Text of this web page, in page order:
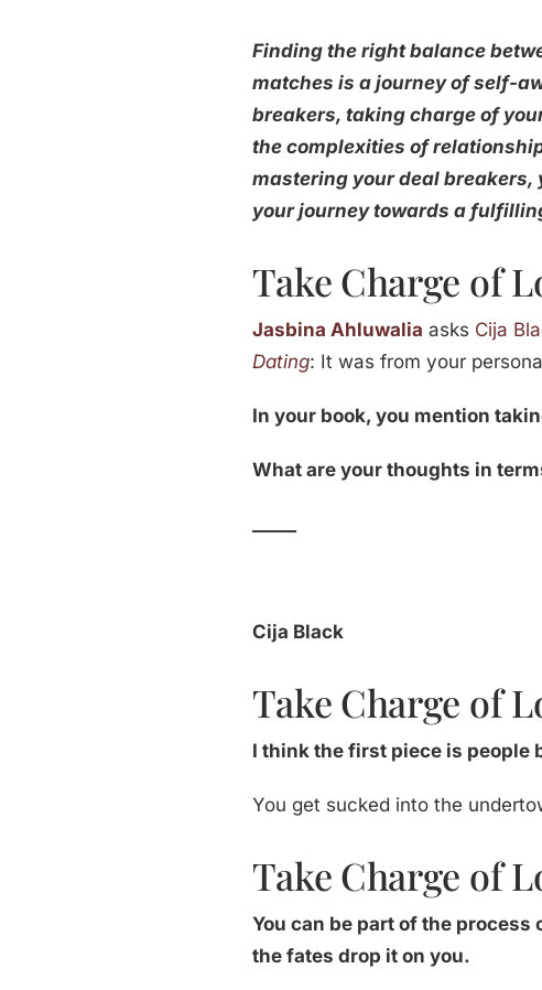
Finding the right balance
matches is a journey of self-
breakers, taking charge of
the complexities of
mastering your deal breakers,
your journey towards a
Take Charge of
Jasbina Ahluwalia asks Cija
Dating: It was from your
In your book, you mention
What are your thoughts in
Cija Black
Take Charge of
I think the first piece is people
You get sucked into the
Take Charge of
You can be part of the
the fates drop it on you.